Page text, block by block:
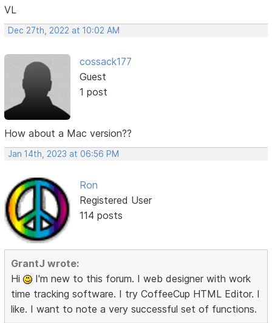
VL
Dec 27th, 2022 at 10:02 AM
cossack177
Guest
1 post
How about a Mac version??
Jan 14th, 2023 at 06:56 PM
Ron
Registered User
114 posts
GrantJ wrote:
Hi
I'm new to this forum. I web designer with work
time tracking software. I try CoffeeCup HTML Editor. I
like. I want to note a very successful set of functions.